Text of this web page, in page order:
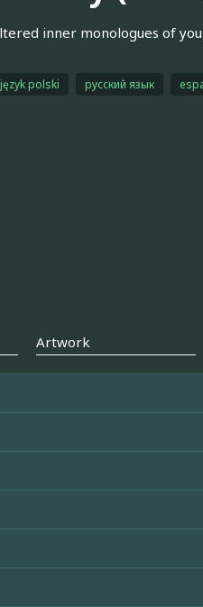
inner monologues of
język polski русский язык
Artwork